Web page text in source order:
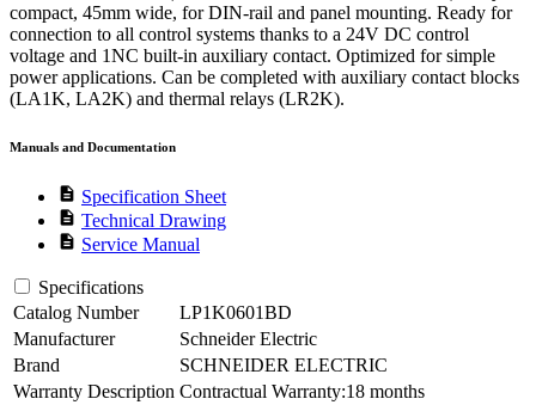
compact, 45mm wide, for DIN-rail and panel mounting. Ready for
connection to all control systems thanks to a 24V DC control
voltage and 1NC built-in auxiliary contact. Optimized for simple
power applications. Can be completed with auxiliary contact blocks
(LA1K, LA2K) and thermal relays (LR2K).
Manuals and Documentation
description Specification Sheet
description Technical Drawing
description Service Manual
Specifications
Catalog Number
LP1K0601BD
Manufacturer
Schneider Electric
Brand
SCHNEIDER ELECTRIC
Warranty Description Contractual Warranty:18 months